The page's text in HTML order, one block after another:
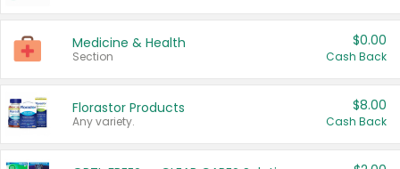
Medicine & Health
Section
$0.00
Cash Back
Florastor Products
Any variety.
$8.00
Cash Back